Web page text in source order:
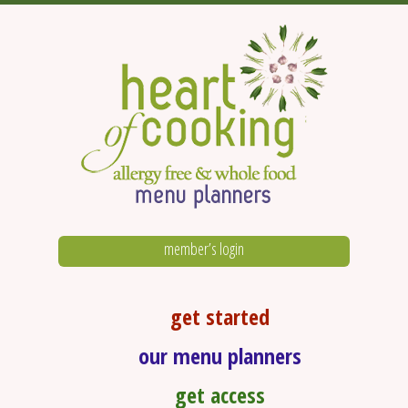
member’s login
get started
our menu planners
get access